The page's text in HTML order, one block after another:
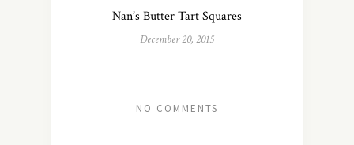
Nan’s Butter Tart Squares
December 20, 2015
NO COMMENTS